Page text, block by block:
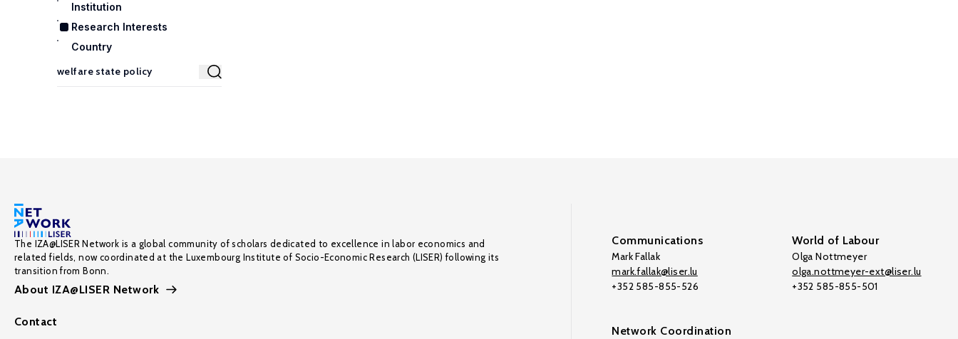
Institution
Research Interests
Country
The IZA@LISER Network is a global community of scholars dedicated to excellence in labor economics and
related fields, now coordinated at the Luxembourg Institute of Socio-Economic Research (LISER) following its
transition from Bonn.
About IZA@LISER Network
Contact
Communications
Mark Fallak
mark.fallak@liser.lu
+352 585-855-526
World of Labour
Olga Nottmeyer
olga.nottmeyer-ext@liser.lu
+352 585-855-501
Network Coordination